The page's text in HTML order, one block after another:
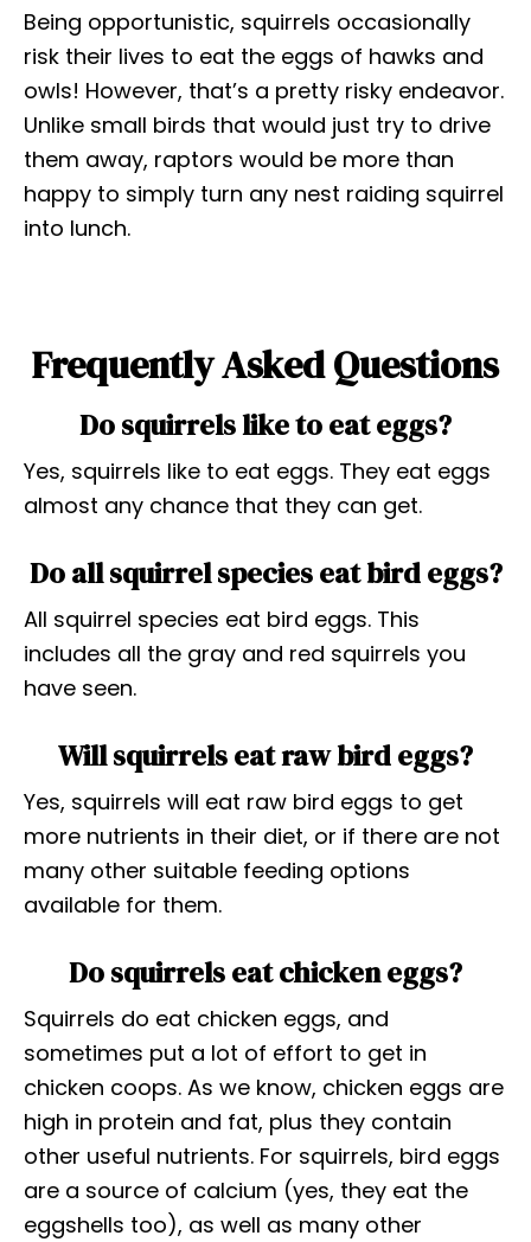
Being opportunistic, squirrels occasionally
risk their lives to eat the eggs of hawks and
owls! However, that’s a pretty risky endeavor.
Unlike small birds that would just try to drive
them away, raptors would be more than
happy to simply turn any nest raiding squirrel
into lunch.
Frequently Asked Questions
Do squirrels like to eat eggs?
Yes, squirrels like to eat eggs. They eat eggs
almost any chance that they can get.
Do all squirrel species eat bird eggs?
All squirrel species eat bird eggs. This
includes all the gray and red squirrels you
have seen.
Will squirrels eat raw bird eggs?
Yes, squirrels will eat raw bird eggs to get
more nutrients in their diet, or if there are not
many other suitable feeding options
available for them.
Do squirrels eat chicken eggs?
Squirrels do eat chicken eggs, and
sometimes put a lot of effort to get in
chicken coops. As we know, chicken eggs are
high in protein and fat, plus they contain
other useful nutrients. For squirrels, bird eggs
are a source of calcium (yes, they eat the
eggshells too), as well as many other